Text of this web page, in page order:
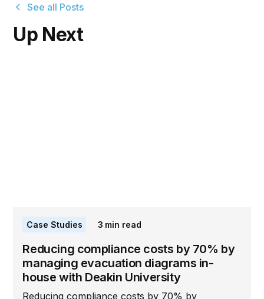
See all Posts
Up Next
Case Studies 3 min read
Reducing compliance costs by 70% by
managing evacuation diagrams in-
house with Deakin University
Reducing compliance costs by 70% by